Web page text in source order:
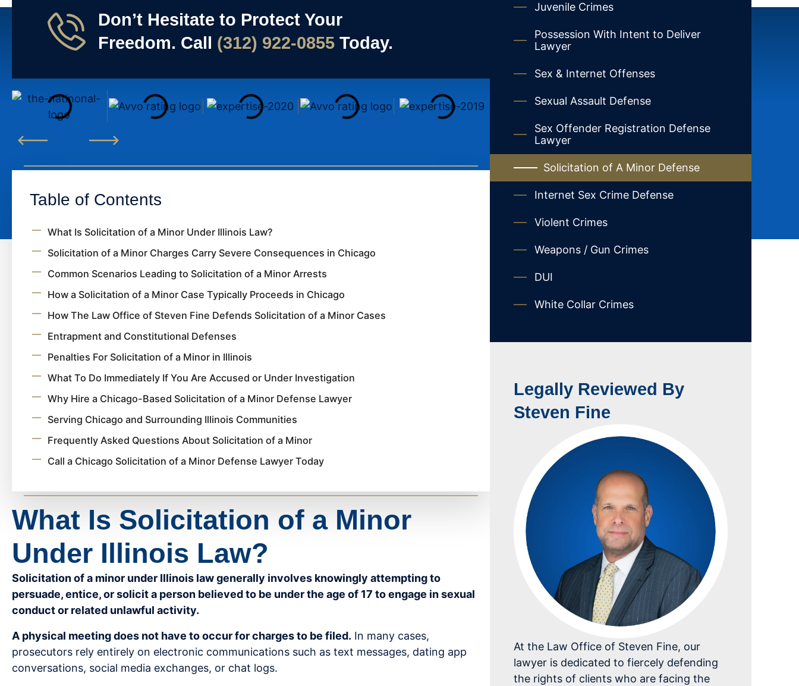
Don’t Hesitate to Protect Your
Freedom. Call (312) 922-0855 Today.
Table of Contents
What Is Solicitation of a Minor Under Illinois Law?
Solicitation of a Minor Charges Carry Severe Consequences in Chicago
Common Scenarios Leading to Solicitation of a Minor Arrests
How a Solicitation of a Minor Case Typically Proceeds in Chicago
How The Law Office of Steven Fine Defends Solicitation of a Minor Cases
Entrapment and Constitutional Defenses
Penalties For Solicitation of a Minor in Illinois
What To Do Immediately If You Are Accused or Under Investigation
Why Hire a Chicago-Based Solicitation of a Minor Defense Lawyer
Serving Chicago and Surrounding Illinois Communities
Frequently Asked Questions About Solicitation of a Minor
Call a Chicago Solicitation of a Minor Defense Lawyer Today
What Is Solicitation of a Minor
Under Illinois Law?
Solicitation of a minor under Illinois law generally involves knowingly attempting to
persuade, entice, or solicit a person believed to be under the age of 17 to engage in sexual
conduct or related unlawful activity.
A physical meeting does not have to occur for charges to be filed. In many cases,
prosecutors rely entirely on electronic communications such as text messages, dating app
conversations, social media exchanges, or chat logs.
Juvenile Crimes
Possession With Intent to Deliver
Lawyer
Sex & Internet Offenses
Sexual Assault Defense
Sex Offender Registration Defense
Lawyer
Solicitation of A Minor Defense
Internet Sex Crime Defense
Violent Crimes
Weapons / Gun Crimes
DUI
White Collar Crimes
Legally Reviewed By
Steven Fine
At the Law Office of Steven Fine, our
lawyer is dedicated to fiercely defending
the rights of clients who are facing the